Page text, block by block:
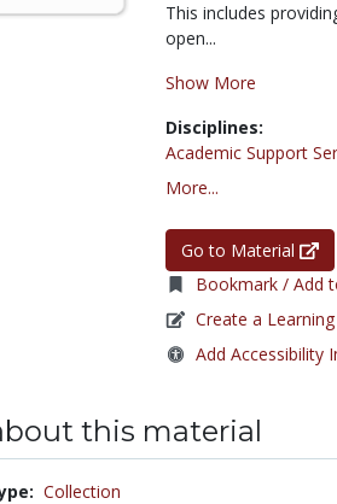
This includes
open...
Show More
Disciplines:
Academic Support
More...
Go to Material
Bookmark / Add
Create a
Add Accessibility
this material
Collection